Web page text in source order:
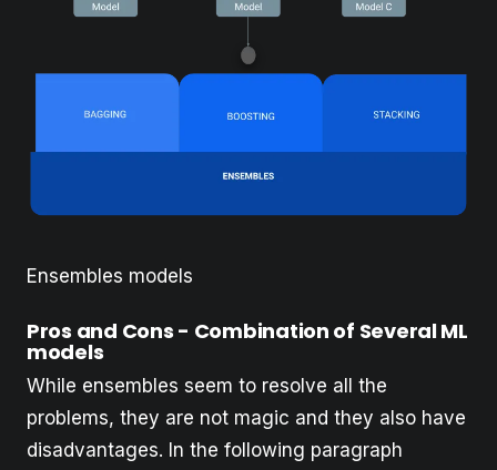
Ensembles models
Pros and Cons - Combination of Several ML
models
While ensembles seem to resolve all the
problems, they are not magic and they also have
disadvantages. In the following paragraph